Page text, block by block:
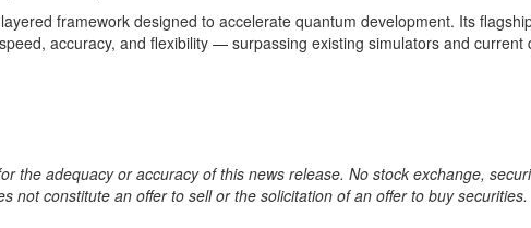
framework designed to accelerate quantum development. Its
accuracy, and flexibility — surpassing existing simulators and
the adequacy or accuracy of this news release. No stock exchange,
constitute an offer to sell or the solicitation of an offer to buy securities.